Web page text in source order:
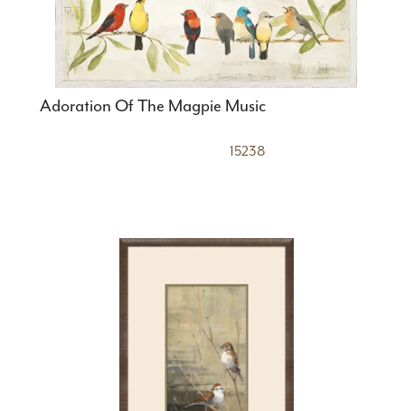
Adoration Of The Magpie Music
15238